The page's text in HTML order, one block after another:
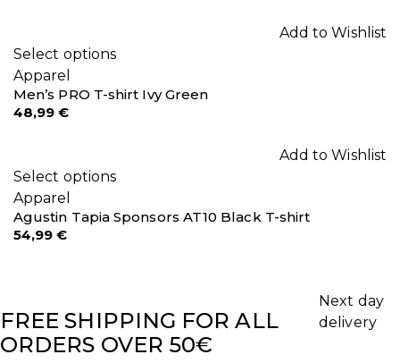
Add to Wishlist
Select options
Apparel
Men’s PRO T-shirt Ivy Green
48,99€
Add to Wishlist
Select options
Apparel
Agustin Tapia Sponsors AT10 Black T-shirt
54,99€
FREE SHIPPING FOR ALL
ORDERS OVER 50€
Next day
delivery